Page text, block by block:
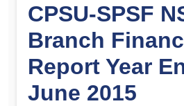
CPSU-SPSF
Branch
Report Year
June 2015